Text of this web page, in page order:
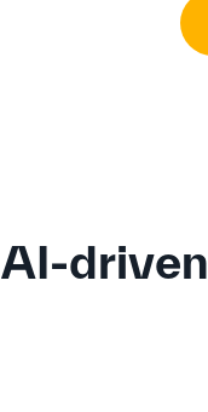
AI-driven